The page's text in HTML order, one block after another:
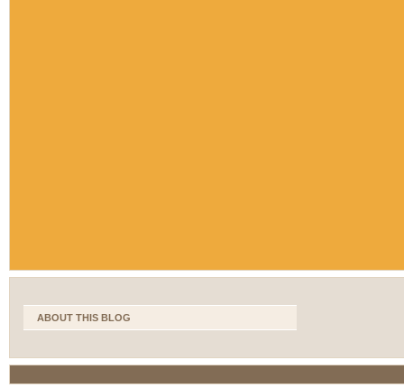
ABOUT THIS BLOG